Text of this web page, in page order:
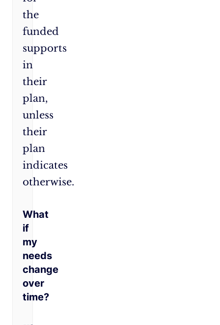
the
funded
supports
in
their
plan,
unless
their
plan
indicates
otherwise.
What
if
my
needs
change
over
time?